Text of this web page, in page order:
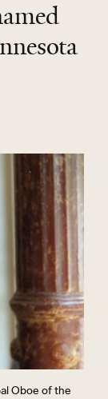
Oboe of the